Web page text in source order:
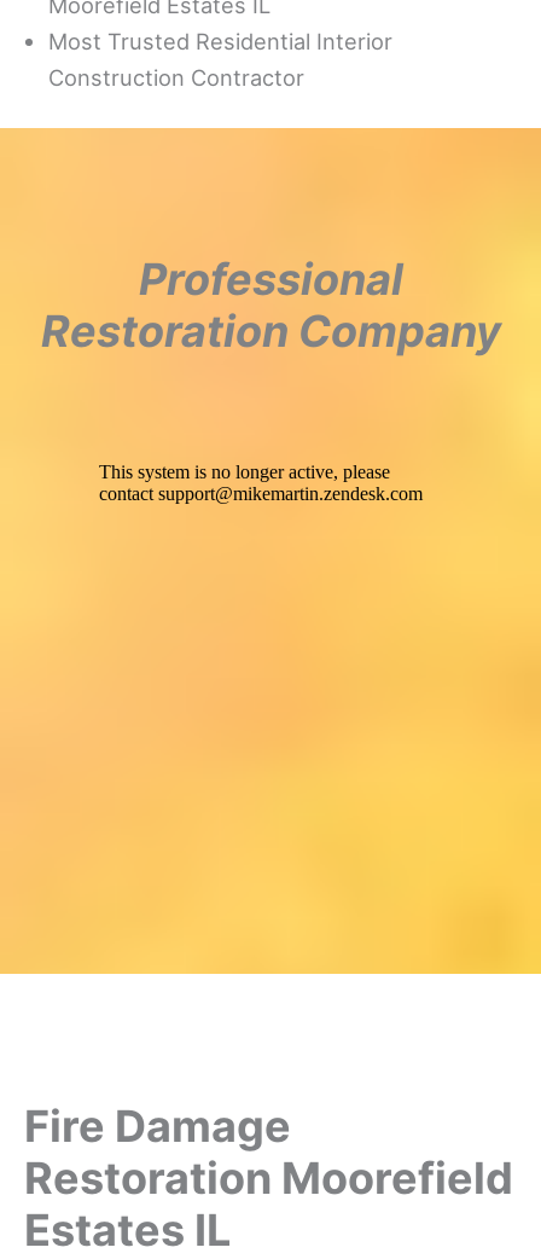
Most Trusted Residential Interior
Construction Contractor
Professional
Restoration Company
Fire Damage
Restoration Moorefield
Estates IL